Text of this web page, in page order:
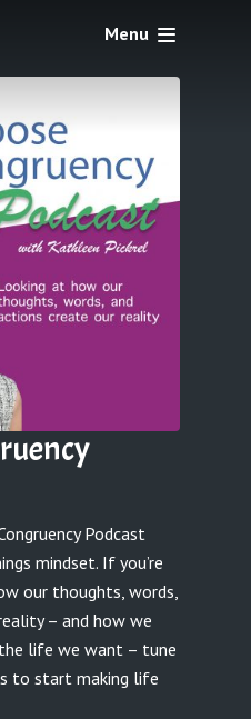
Menu
Podcast
mindset. If you’re
our thoughts, words,
– and how we
life we want – tune
to start making life